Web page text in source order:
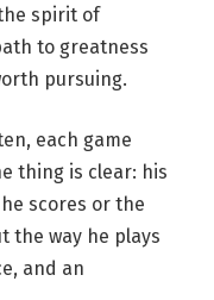
spirit of
to greatness
pursuing.
each game
thing is clear: his
scores or the
the way he plays
and an